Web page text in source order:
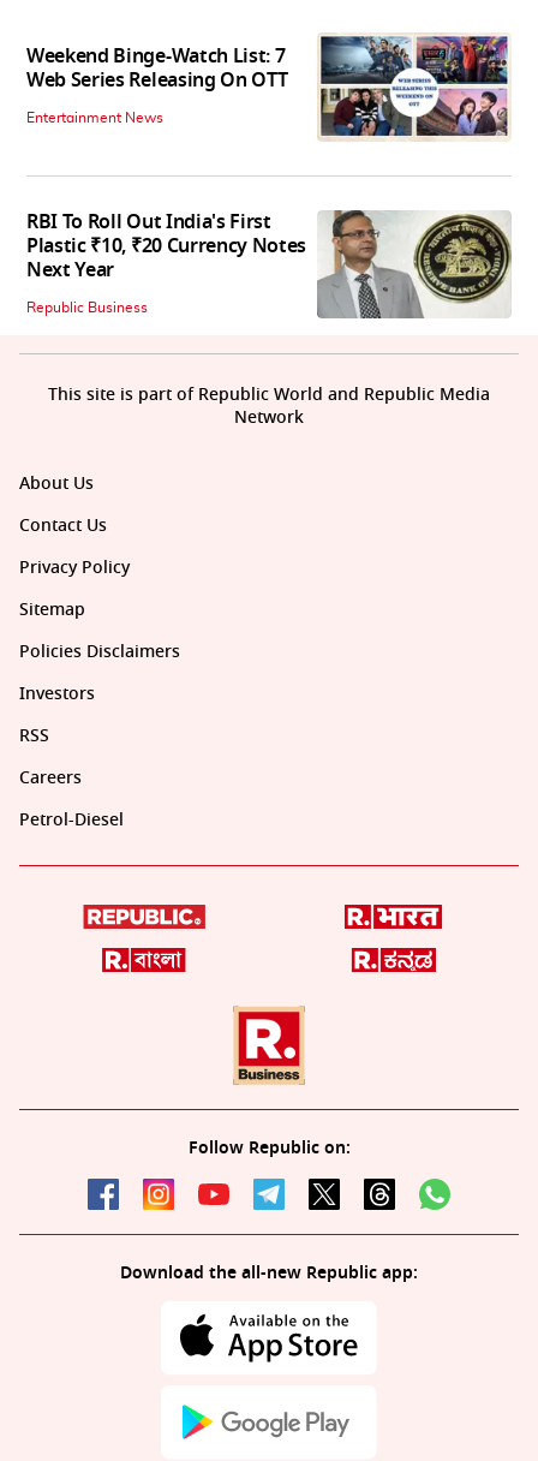
Weekend Binge-Watch List: 7
Web Series Releasing On OTT
Entertainment News
RBI To Roll Out India's First
Plastic ₹10, ₹20 Currency Notes
Next Year
Republic Business
About Us
Contact Us
Privacy Policy
Sitemap
Policies Disclaimers
Investors
RSS
Careers
Petrol-Diesel
Follow Republic on:
Download the all-new Republic app:
This site is part of Republic World and Republic Media
Network